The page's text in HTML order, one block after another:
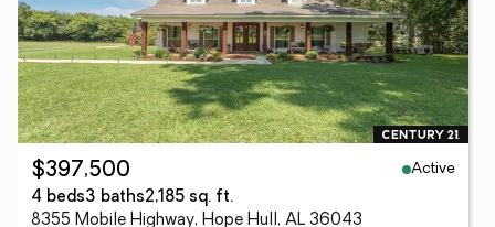
$397,500
Active
4 beds3 baths2,185 sq. ft.
8355 Mobile Highway, Hope Hull, AL 36043